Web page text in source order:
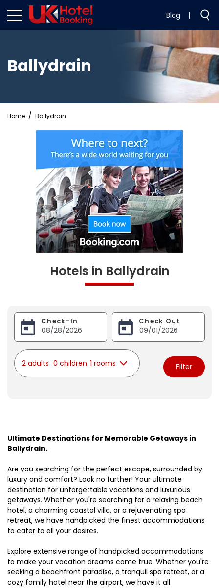
Blog |
Ballydrain
Home Ballydrain
Hotels in Ballydrain
Check-In Check Out
2 adults 0 children 1 rooms Filter
Ultimate Destinations for Memorable Getaways in
Ballydrain.
Are you searching for the perfect escape, surrounded by
luxury and comfort? Look no further! Your ultimate
destination for unforgettable vacations and luxurious
getaways. Whether you're searching for a relaxing beach
hotel, a charming coastal villa, or a rejuvenating spa
retreat, we have handpicked the finest accommodations
to cater to all your desires.
Explore extensive range of handpicked accommodations
to make your vacation dreams come true. Whether you're
seeking a beachfront paradise, a tranquil spa retreat, or a
cozy family hotel near the airport, we have it all.